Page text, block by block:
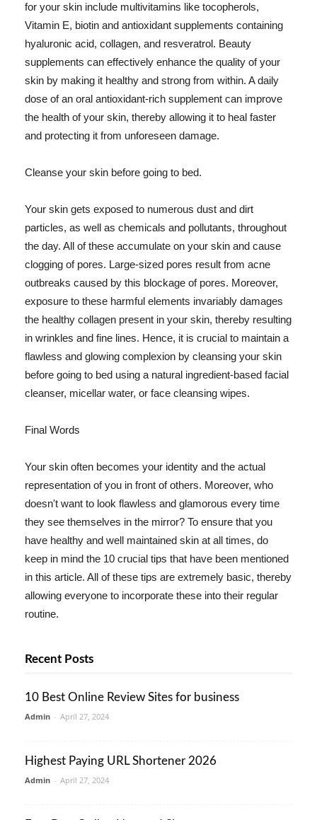
for your skin include multivitamins like tocopherols,
Vitamin E, biotin and antioxidant supplements containing
hyaluronic acid, collagen, and resveratrol. Beauty
supplements can effectively enhance the quality of your
skin by making it healthy and strong from within. A daily
dose of an oral antioxidant-rich supplement can improve
the health of your skin, thereby allowing it to heal faster
and protecting it from unforeseen damage.
Cleanse your skin before going to bed.
Your skin gets exposed to numerous dust and dirt
particles, as well as chemicals and pollutants, throughout
the day. All of these accumulate on your skin and cause
clogging of pores. Large-sized pores result from acne
outbreaks caused by this blockage of pores. Moreover,
exposure to these harmful elements invariably damages
the healthy collagen present in your skin, thereby resulting
in wrinkles and fine lines. Hence, it is crucial to maintain a
flawless and glowing complexion by cleansing your skin
before going to bed using a natural ingredient-based facial
cleanser, micellar water, or face cleansing wipes.
Final Words
Your skin often becomes your identity and the actual
representation of you in front of others. Moreover, who
doesn't want to look flawless and glamorous every time
they see themselves in the mirror? To ensure that you
have healthy and well maintained skin at all times, do
keep in mind the 10 crucial tips that have been mentioned
in this article. All of these tips are extremely basic, thereby
allowing everyone to incorporate these into their regular
routine.
Recent Posts
10 Best Online Review Sites for business
Admin - April 27, 2024
Highest Paying URL Shortener 2026
Admin - April 27, 2024